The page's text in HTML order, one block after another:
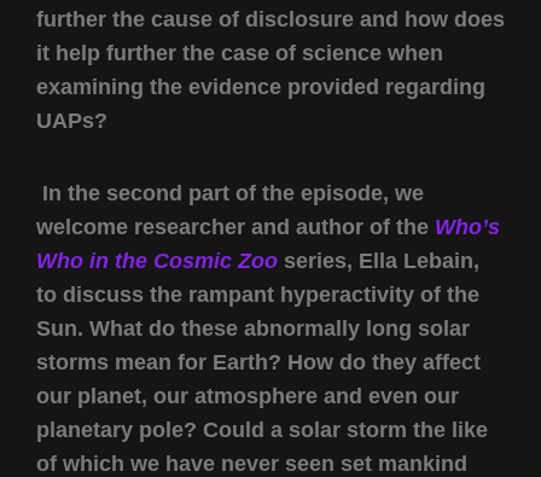
further the cause of disclosure and how does
it help further the case of science when
examining the evidence provided regarding
UAPs?
In the second part of the episode, we
welcome researcher and author of the Who’s
Who in the Cosmic Zoo series, Ella Lebain,
to discuss the rampant hyperactivity of the
Sun. What do these abnormally long solar
storms mean for Earth? How do they affect
our planet, our atmosphere and even our
planetary pole? Could a solar storm the like
of which we have never seen set mankind